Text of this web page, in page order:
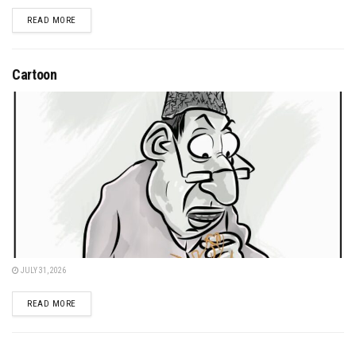
READ MOREDETAILS
Cartoon
JULY 31, 2026
READ MOREDETAILS